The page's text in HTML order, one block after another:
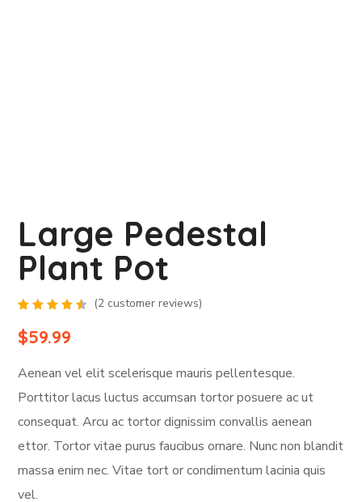
Large Pedestal
Plant Pot
4.50
out of
on
ratings
(2 customer reviews)
$59.99
Aenean vel elit scelerisque mauris pellentesque.
Porttitor lacus luctus accumsan tortor posuere ac ut
consequat. Arcu ac tortor dignissim convallis aenean
ettor. Tortor vitae purus faucibus ornare. Nunc non blandit
massa enim nec. Vitae tort or condimentum lacinia quis
vel.